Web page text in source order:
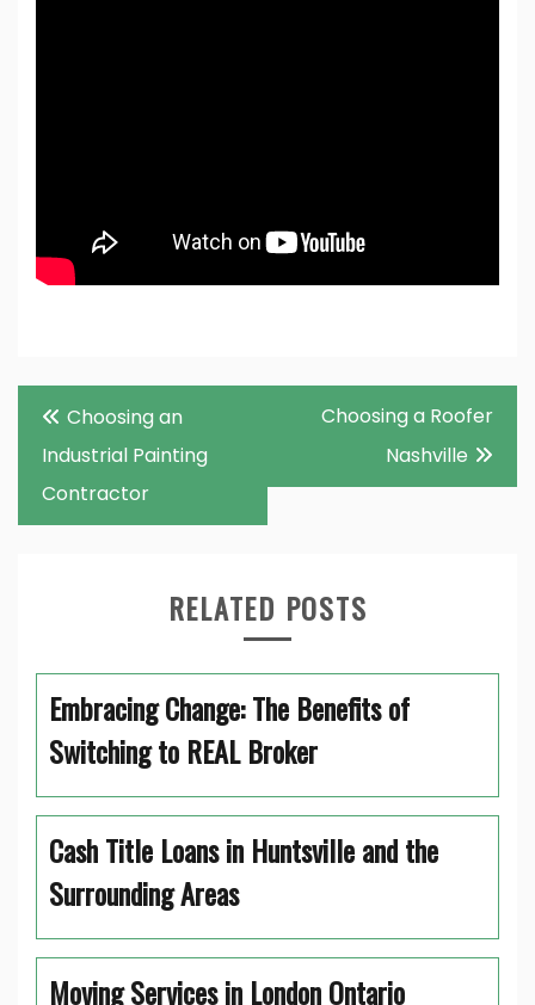
Post
navigation
Choosing an
Industrial Painting
Contractor
Choosing a Roofer
Nashville
RELATED POSTS
Embracing Change: The Benefits of
Switching to REAL Broker
Cash Title Loans in Huntsville and the
Surrounding Areas
Moving Services in London Ontario